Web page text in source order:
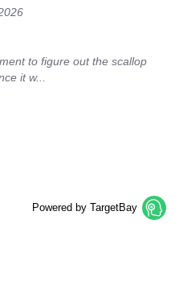
to figure out the scallop
it w...
Powered by TargetBay